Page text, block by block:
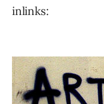
inlinks: